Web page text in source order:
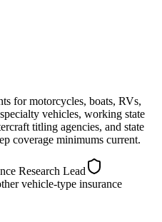
for motorcycles, boats, RVs,
vehicles, working state
titling agencies, and state
coverage minimums current.
Research Lead
vehicle-type insurance